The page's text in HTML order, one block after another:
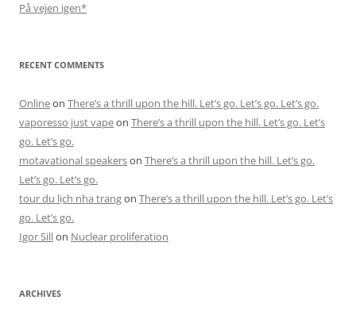
På vejen igen*
RECENT COMMENTS
Onlineon There’s a thrill upon the hill. Let’s go. Let’s go. Let’s go.
vaporesso just vapeon There’s a thrill upon the hill. Let’s go. Let’s
go. Let’s go.
motavational speakerson There’s a thrill upon the hill. Let’s go.
Let’s go. Let’s go.
tour du lịch nha trangon There’s a thrill upon the hill. Let’s go. Let’s
go. Let’s go.
Igor Sillon Nuclear proliferation
ARCHIVES